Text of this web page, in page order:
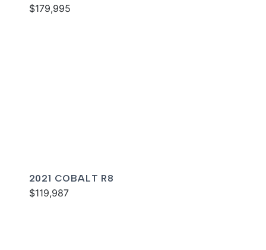
$179,995
2021 COBALT R8
$119,987